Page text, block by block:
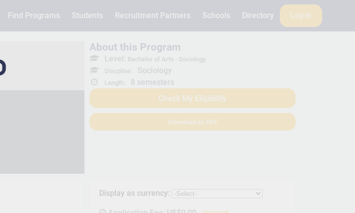
Find Programs Students Recruitment Partners Schools Directory Log in
About this Program
Level: Bachelor of Arts - Sociology
Discpline:
Sociology
Length:
8 semesters
Check My Eligibility
Download as PDF
Display as currency: